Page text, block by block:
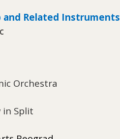
and Related Instruments
Orchestra
in Split